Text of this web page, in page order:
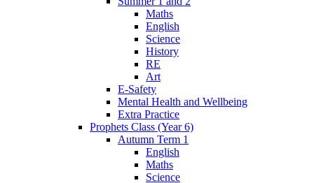
Maths
English
Science
History
RE
Art
E-Safety
Mental Health and Wellbeing
Extra Practice
Prophets Class (Year 6)
Autumn Term 1
English
Maths
Science